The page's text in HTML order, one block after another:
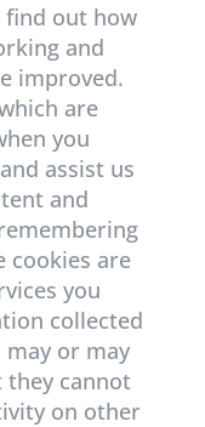
out how
and
improved.
are
you
assist us
and
cookies are
you
collected
or may
they cannot
on other